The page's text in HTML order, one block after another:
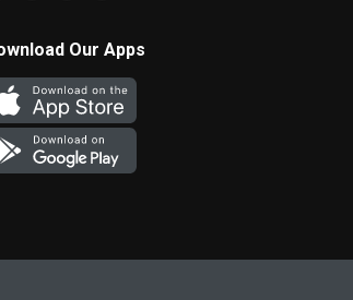
Our Apps